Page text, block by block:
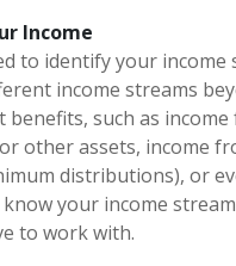
Income
to identify your income
income streams
such as income
other assets, income
distributions), or
your income
to work with.